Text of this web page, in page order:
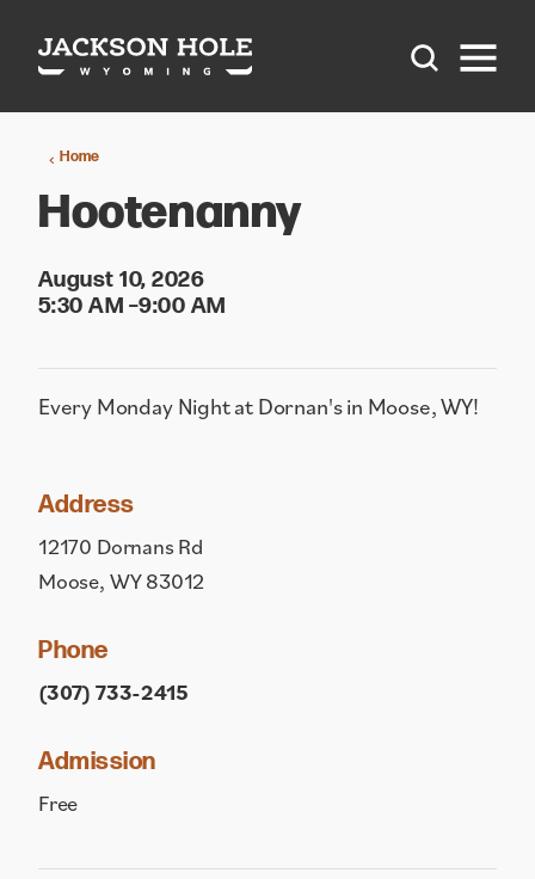
Skip to content
Home
Hootenanny
August 10, 2026
5:30 AM –9:00 AM
Every Monday Night at Dornan's in Moose, WY!
Address
12170 Dornans Rd
Moose, WY 83012
Phone
(307) 733-2415
Admission
Free